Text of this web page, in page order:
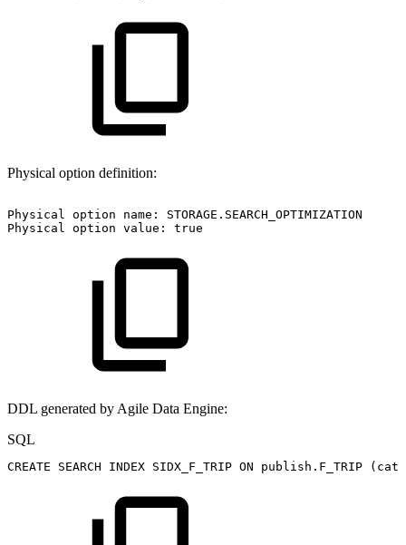
Physical option definition:
Physical option name:
STORAGE.SEARCH_OPTIMIZATION
Physical option value: true
DDL generated by Agile Data Engine:
SQL
CREATE SEARCH INDEX SIDX_F_TRIP ON publish . F_TRIP (